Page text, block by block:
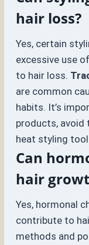
hair loss?
Yes, certain
excessive use
to hair loss.
are common
habits. It’s
products, avoid
heat styling
Can
hair
Yes, hormonal
contribute to
methods and